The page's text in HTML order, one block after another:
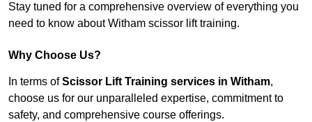
Stay tuned for a comprehensive overview of everything you
need to know about Witham scissor lift training.
Why Choose Us?
In terms ofScissor Lift Training services in Witham,
choose us for our unparalleled expertise, commitment to
safety, and comprehensive course offerings.